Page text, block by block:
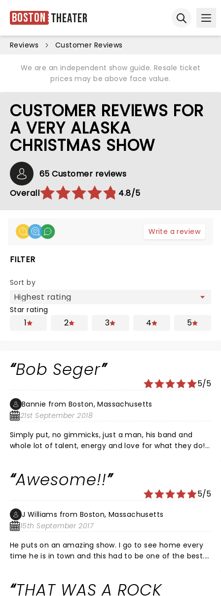
Boston Theater
Reviews Customer Reviews
We are an independent show guide. Resale ticket
prices may be above face value.
CUSTOMER REVIEWS FOR
A VERY ALASKA
CHRISTMAS SHOW
65 Customer reviews
Overall
4.8/5
Write a review
FILTER
Sort by
Star rating
1 2 3 4 5
Bob Seger
5/5
Bannie from Boston, Massachusetts
21st September 2018
Simply put, no gimmicks, just a man, his band and
whole lot of talent, energy and love for what they do!
Awesome!!
5/5
J Williams from Boston, Massachusetts
15th September 2017
He puts on an amazing show. I go to see home every
time he is in town and this had to be one of the best.
THAT WAS A ROCK